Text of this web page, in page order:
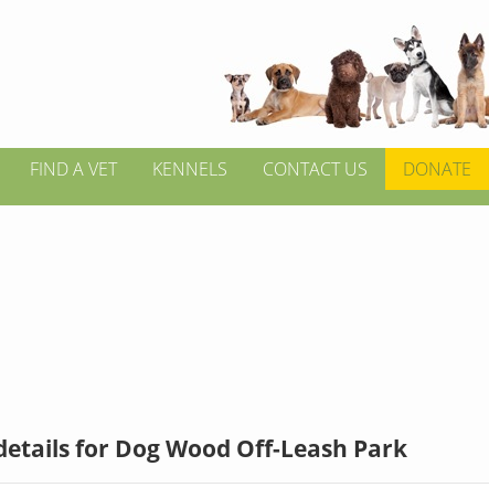
FIND A VET KENNELS CONTACT US DONATE
for Dog Wood Off-Leash Park